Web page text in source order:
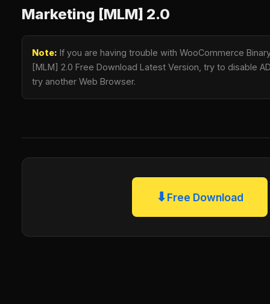
Marketing [MLM] 2.0
Note: If you are having trouble with WooCommerce
[MLM] 2.0 Free Download Latest Version, try to disable
try another Web Browser.
⬇Free Download